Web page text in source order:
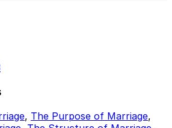
, The Purpose of Marriage,